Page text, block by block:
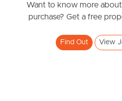
News &
Frequently Asked
Want to know more
purchase? Get a free
Find Out View